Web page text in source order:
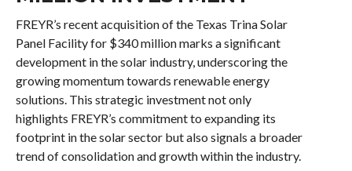
FREYR’s recent acquisition of the Texas Trina Solar
Panel Facility for $340 million marks a significant
development in the solar industry, underscoring the
growing momentum towards renewable energy
solutions. This strategic investment not only
highlights FREYR’s commitment to expanding its
footprint in the solar sector but also signals a broader
trend of consolidation and growth within the industry.